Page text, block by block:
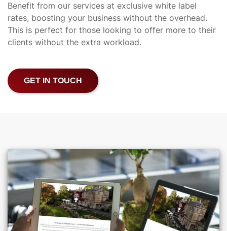
Benefit from our services at exclusive white label
rates, boosting your business without the overhead.
This is perfect for those looking to offer more to their
clients without the extra workload.
GET IN TOUCH